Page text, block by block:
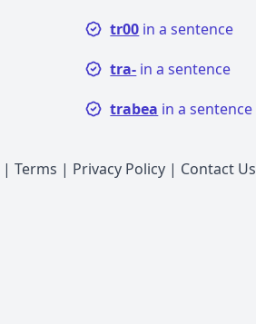
tr00 in a sentence
tra- in a sentence
trabea in a sentence
| Terms | Privacy Policy | Contact Us